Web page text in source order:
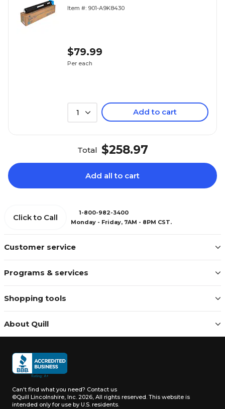
Item #: 901-A9K8430
$79.99
Per each
1 Add to cart
Total $258.97
Add all to cart
Customer service
Programs & services
Shopping tools
About Quill
Click to Call
1-800-982-3400
Monday - Friday, 7AM - 8PM CST.
Can't find what you need? Contact us
©Quill Lincolnshire, Inc. 2026, All rights reserved. This website is
intended only for use by U.S. residents.